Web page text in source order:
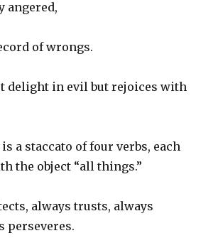
angered,
of wrongs.
delight in evil but rejoices with
a staccato of four verbs, each
the object “all things.”
always trusts, always
perseveres.